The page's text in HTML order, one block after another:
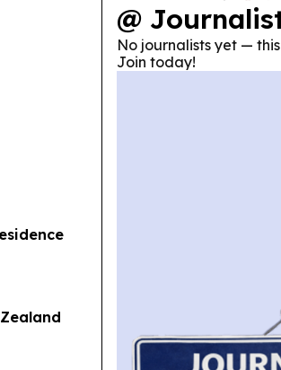
@
No journalists yet —
Join today!